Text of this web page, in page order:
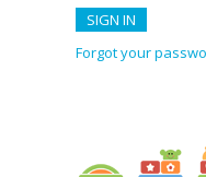
Forgot your